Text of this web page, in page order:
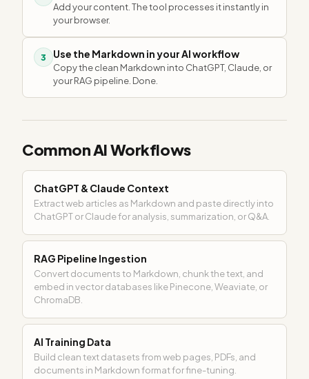
Add your content. The tool processes it instantly in
your browser.
3 Use the Markdown in your AI workflow
Copy the clean Markdown into ChatGPT, Claude, or
your RAG pipeline. Done.
Common AI Workflows
ChatGPT & Claude Context
Extract web articles as Markdown and paste directly into
ChatGPT or Claude for analysis, summarization, or Q&A.
RAG Pipeline Ingestion
Convert documents to Markdown, chunk the text, and
embed in vector databases like Pinecone, Weaviate, or
ChromaDB.
AI Training Data
Build clean text datasets from web pages, PDFs, and
documents in Markdown format for fine-tuning.